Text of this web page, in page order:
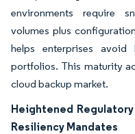
environments require
volumes plus
helps enterprises avoid
portfolios. This maturity
cloud backup market.
Heightened
Resiliency Mandates